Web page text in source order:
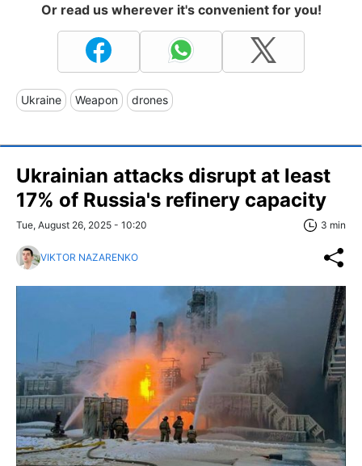
Or read us wherever it's convenient for you!
Ukraine Weapon drones
Ukrainian attacks disrupt at least
17% of Russia's refinery capacity
Tue, August 26, 2025 - 10:20 3 min
VIKTOR NAZARENKO